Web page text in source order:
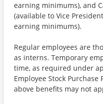
earning minimums), and
(available to Vice
earning minimums).
Regular employees are
as interns. Temporary
time, as required under
Employee Stock Purchase
above benefits may not